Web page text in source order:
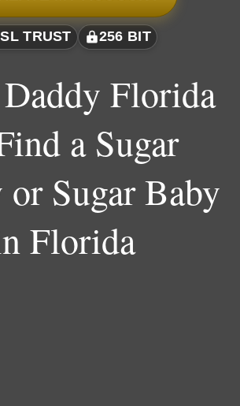
TRUST 256 BIT
Florida
a Sugar
Sugar Baby
Florida